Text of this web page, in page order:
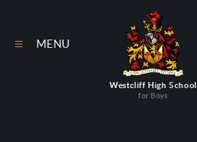
Westcliff High School
for Boys
MENU